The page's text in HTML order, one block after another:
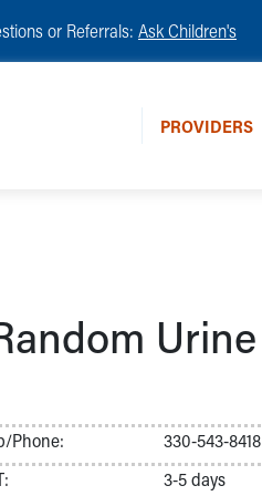
or Referrals: Ask Children's
PROVIDERS
Urine
Phone:
330-543-8418
3-5 days